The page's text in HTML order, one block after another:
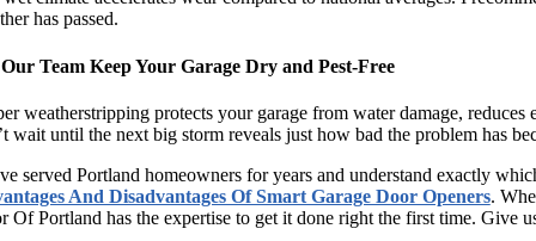
has passed.
Team Keep Your Garage Dry and Pest-Free
weatherstripping protects your garage from water damage,
wait until the next big storm reveals just how bad the problem has
served Portland homeowners for years and understand exactly
And Disadvantages Of Smart Garage Door Openers.
Of Portland has the expertise to get it done right the first time. Give